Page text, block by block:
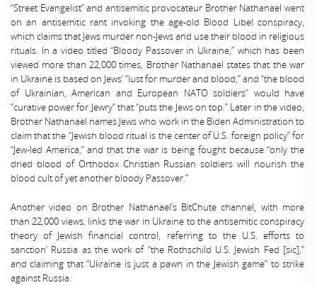
“Street Evangelist” and antisemitic provocateur Brother Nathanael went
on an antisemitic rant invoking the age-old Blood Libel conspiracy,
which claims that Jews murder non-Jews and use their blood in religious
rituals. In a video titled “Bloody Passover in Ukraine,” which has been
viewed more than 22,000 times, Brother Nathanael states that the war
in Ukraine is based on Jews’ “lust for murder and blood,” and “the blood
of Ukrainian, American and European NATO soldiers” would have
“curative power for Jewry” that “puts the Jews on top.” Later in the video,
Brother Nathanael names Jews who work in the Biden Administration to
claim that the “Jewish blood ritual is the center of U.S. foreign policy” for
“Jew-led America,” and that the war is being fought because “only the
dried blood of Orthodox Christian Russian soldiers will nourish the
blood cult of yet another bloody Passover.”
Another video on Brother Nathanael’s BitChute channel, with more
than 22,000 views, links the war in Ukraine to the antisemitic conspiracy
theory of Jewish financial control, referring to the U.S. efforts to
sanction’ Russia as the work of “the Rothschild U.S. Jewish Fed [sic],”
and claiming that “Ukraine is just a pawn in the Jewish game” to strike
against Russia.